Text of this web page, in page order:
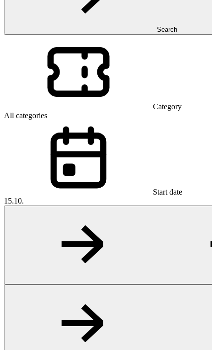
Search
Category
All categories
Start date
15.10.